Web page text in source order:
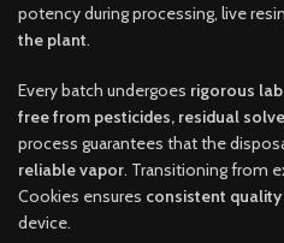
potency during processing, live
the plant.
Every batch undergoes rigorous
free from pesticides, residual
process guarantees that the
reliable vapor. Transitioning from
Cookies ensures consistent
device.